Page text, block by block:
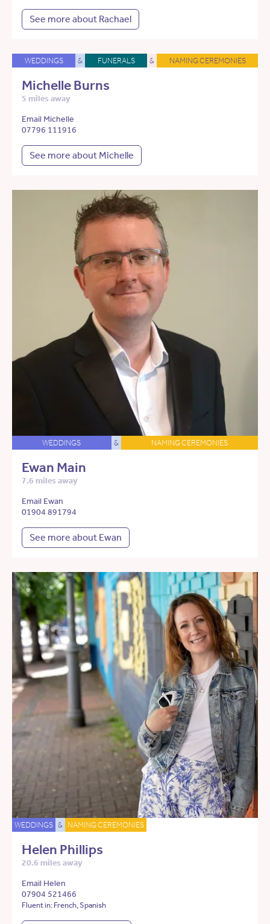
See more about Rachael
WEDDINGS & FUNERALS & NAMING CEREMONIES
Michelle Burns
5 miles away
Email Michelle
07796 111916
See more about Michelle
WEDDINGS & NAMING CEREMONIES
Ewan Main
7.6 miles away
Email Ewan
01904 891794
See more about Ewan
WEDDINGS & NAMING CEREMONIES
Helen Phillips
20.6 miles away
Email Helen
07904 521466
Fluent in: French, Spanish